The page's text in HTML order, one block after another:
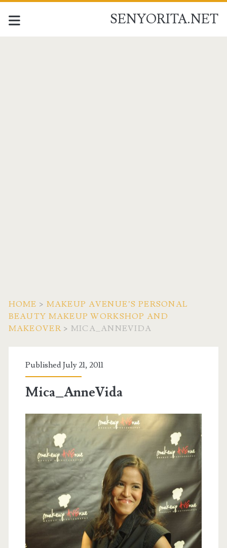
SENYORITA.NET
HOME > MAKEUP AVENUE’S PERSONAL
BEAUTY MAKEUP WORKSHOP AND
MAKEOVER> MICA_ANNEVIDA
Published July 21, 2011
Mica_AnneVida